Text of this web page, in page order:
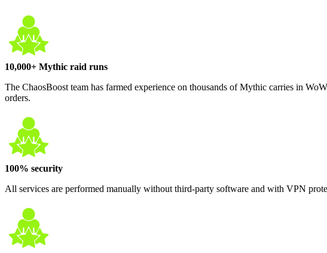
10,000+ Mythic raid runs
The ChaosBoost team has farmed experience on thousands of Mythic carries in
orders.
100% security
All services are performed manually without third-party software and with VPN